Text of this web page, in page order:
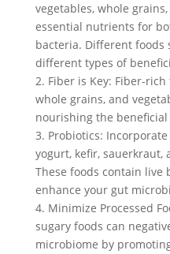
vegetables, whole
essential nutrients for
bacteria. Different
different types of
2. Fiber is Key: Fiber-
whole grains, and
nourishing the
3. Probiotics:
yogurt, kefir,
These foods contain live
enhance your gut
4. Minimize Processed
sugary foods can
microbiome by